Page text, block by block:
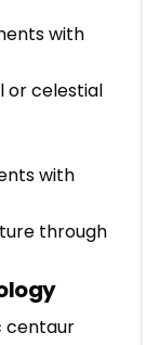
with
or celestial
with
through
centaur